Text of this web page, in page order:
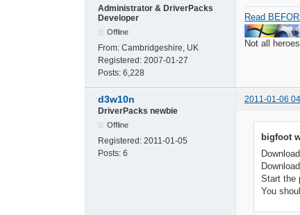
Administrator & DriverPacks
Developer
Offline
From: Cambridgeshire, UK
Registered: 2007-01-27
Posts: 6,228
Read
Not all
d3w10n
2011-01-06
DriverPacks newbie
Offline
Registered: 2011-01-05
Posts: 6
bigfoot
Start the
You